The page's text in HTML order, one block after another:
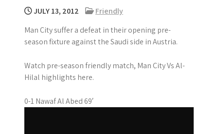
JULY 13, 2012
Friendly
Man City suffer a defeat in their opening pre-
season fixture against the Saudi side in Austria.
Watch pre-season friendly match, Man City Vs Al-
Hilal highlights here.
0-1 Nawaf Al Abed 69′